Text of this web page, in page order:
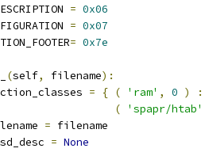
= 0x06
= 0x07
= 0x7e
(self, filename):
= { ( 'ram' , 0 )
:
(
'spapr/htab'
= filename
= None